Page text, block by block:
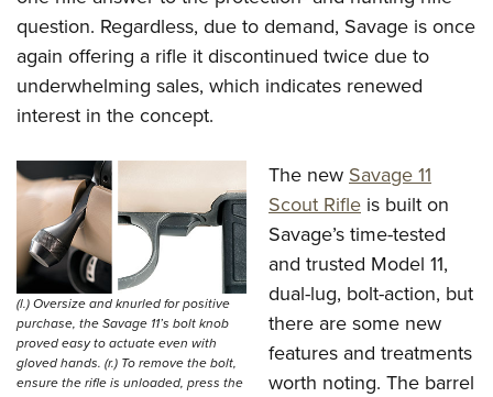
Firearm Training
NRA Marksmanship Qualification Program
NRA Training Course Catalog
Women's Wildlife Management / Conservation Scholarship
Become An NRA Instructor
Youth Education Summit
Adventure Camp
Youth Hunter Education Challenge
National Junior Shooting Camps
Youth Wildlife Art Contest
Home Air Gun Program
NRA Junior Membership
NRA Family
Eddie Eagle GunSafe® Program
NRA Gun Safety Rules
Collegiate Shooting Programs
question. Regardless, due to demand, Savage is once
again offering a rifle it discontinued twice due to
underwhelming sales, which indicates renewed
interest in the concept.
(l.) Oversize and knurled for positive
purchase, the Savage 11’s bolt knob
proved easy to actuate even with
gloved hands. (r.) To remove the bolt,
ensure the rifle is unloaded, press the
The newSavage 11
Scout Rifle is built on
Savage’s time-tested
and trusted Model 11,
dual-lug, bolt-action, but
there are some new
features and treatments
worth noting. The barrel